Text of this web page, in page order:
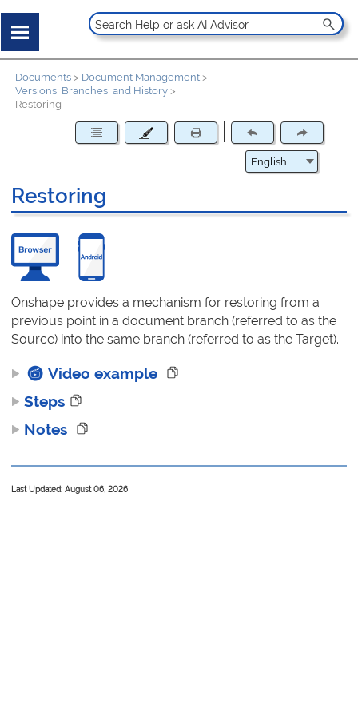
Documents > Document Management >
Versions, Branches, and History >
Restoring
Restoring
Onshape provides a mechanism for restoring from a
previous point in a document branch (referred to as the
Source) into the same branch (referred to as the Target).
Video example
Steps
Notes
Last Updated: August 06, 2026